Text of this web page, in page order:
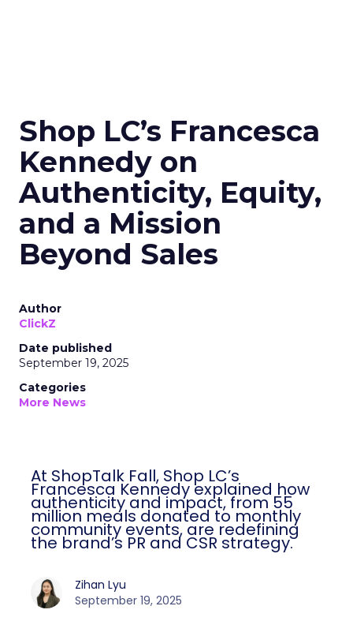
Shop LC’s Francesca
Kennedy on
Authenticity, Equity,
and a Mission
Beyond Sales
Author
ClickZ
Date published
September 19, 2025
Categories
More News
At ShopTalk Fall, Shop LC’s
Francesca Kennedy explained how
authenticity and impact, from 55
million meals donated to monthly
community events, are redefining
the brand’s PR and CSR strategy.
Zihan Lyu
September 19, 2025